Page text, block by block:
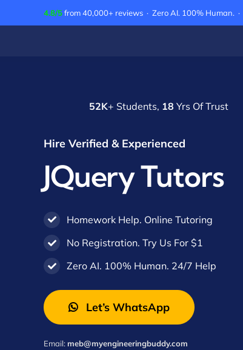
to
4.8/5from 40,000+ reviews · Zero AI. 100% Human. ·
52K+ Students, 18 Yrs Of Trust
Hire Verified & Experienced
JQuery Tutors
Homework Help. Online Tutoring
No Registration. Try Us For $1
Zero AI. 100% Human. 24/7 Help
Let’s WhatsApp
Email:meb@myengineeringbuddy.com